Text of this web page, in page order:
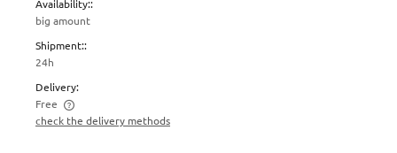
Availability::
big amount
Shipment::
24h
Delivery:
Free
The price does not include any possible payment costs
check the delivery methods